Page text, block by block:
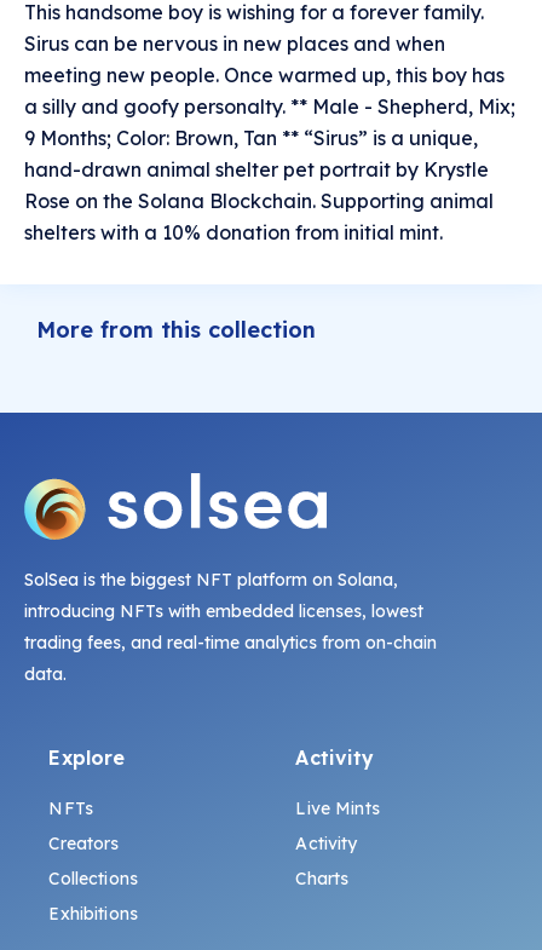
This handsome boy is wishing for a forever family.
Sirus can be nervous in new places and when
meeting new people. Once warmed up, this boy has
a silly and goofy personalty. ** Male - Shepherd, Mix;
9 Months; Color: Brown, Tan ** “Sirus” is a unique,
hand-drawn animal shelter pet portrait by Krystle
Rose on the Solana Blockchain. Supporting animal
shelters with a 10% donation from initial mint.
More from this collection
SolSea is the biggest NFT platform on Solana,
introducing NFTs with embedded licenses, lowest
trading fees, and real-time analytics from on-chain
data.
Explore
NFTs
Creators
Collections
Exhibitions
Activity
Live Mints
Activity
Charts